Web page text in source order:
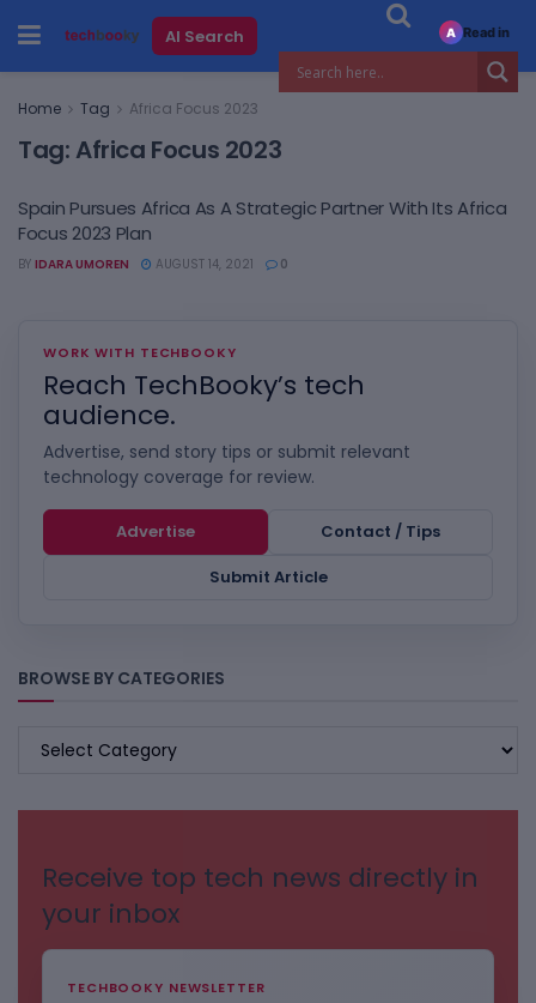
AI Search
Home Tag Africa Focus 2023
Tag:Africa Focus 2023
Spain Pursues Africa As A Strategic Partner With Its Africa
Focus 2023 Plan
BY IDARA UMOREN AUGUST 14, 2021 0
WORK WITH TECHBOOKY
Reach TechBooky’s tech
audience.
Advertise, send story tips or submit relevant
technology coverage for review.
Advertise
Contact / Tips
Submit Article
BROWSE BY CATEGORIES
BROWSE
Receive top tech news directly in
your inbox
TECHBOOKY NEWSLETTER
A Read in